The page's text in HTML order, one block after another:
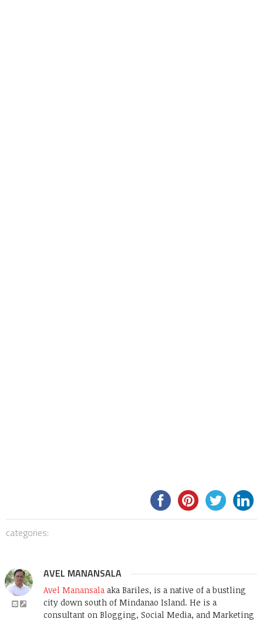
categories:
AVEL MANANSALA
Avel Manansala aka Bariles, is a native of a bustling
city down south of Mindanao Island. He is a
consultant on Blogging, Social Media, and Marketing